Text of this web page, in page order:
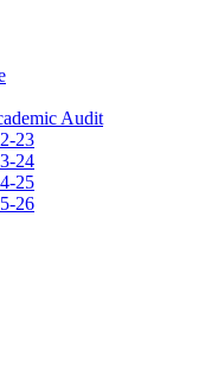
Audit
23
24
25
26